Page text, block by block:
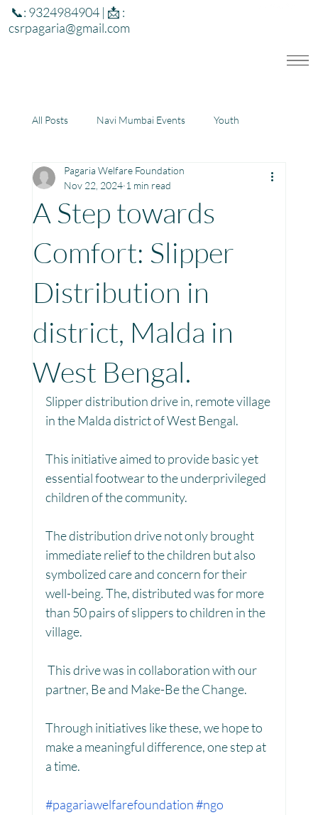
📞: 9324984904 | 📩 :
csrpagaria@gmail.com
All Posts Navi Mumbai Events Youth
Education Health
Community Learning Center
Toy Library : Project Khilona
Maharashtra Bihar Manthan Kotri
Winter donations Chhattisgarh
Book Library : Project Pustak
Menstrual Hygiene Management MHM
Women Empowerment : Project Laadli
Super Girls : Project Laadli
A Step towards
Comfort: Slipper
Distribution in
district, Malda in
West Bengal.
Pagaria Welfare Foundation
Nov 22, 2024 1 min read
Slipper distribution drive in, remote village
in the Malda district of West Bengal.
This initiative aimed to provide basic yet
essential footwear to the underprivileged
children of the community.
The distribution drive not only brought
immediate relief to the children but also
symbolized care and concern for their
well-being. The, distributed was for more
than 50 pairs of slippers to children in the
village.
partner, Be and Make-Be the Change.
Through initiatives like these, we hope to
make a meaningful difference, one step at
a time.
#pagariawelfarefoundation#ngo